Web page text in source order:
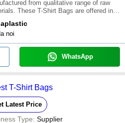
from qualitative range of raw
These T-Shirt Bags are offered in
of T-Shirt Bags are available
reasonable prices. \015\01
noi
WhatsApp
T-Shirt Bags
Latest Price
Type: Supplier